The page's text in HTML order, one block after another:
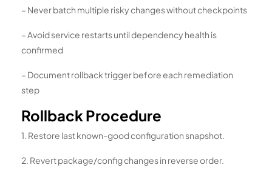
– Never batch multiple risky changes without checkpoints
– Avoid service restarts until dependency health is
confirmed
– Document rollback trigger before each remediation
step
Rollback Procedure
1. Restore last known-good configuration snapshot.
2. Revert package/config changes in reverse order.